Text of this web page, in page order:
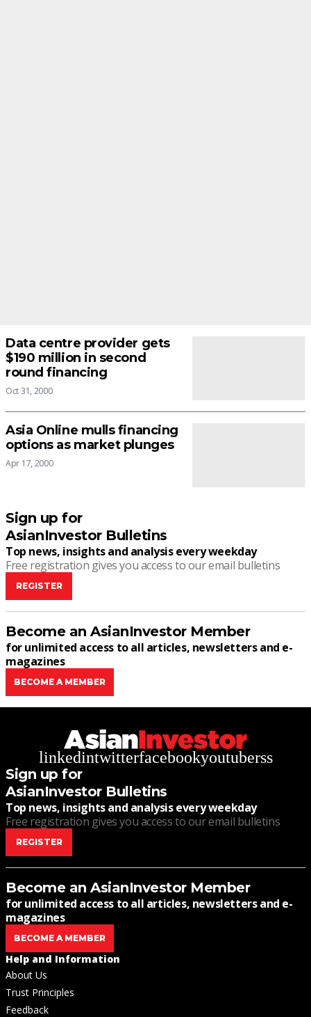
Data centre provider gets
$190 million in second
round financing
Oct 31, 2000
Asia Online mulls financing
options as market plunges
Apr 17, 2000
Sign up for
AsianInvestor Bulletins
Top news, insights and analysis every weekday
Free registration gives you access to our email bulletins
REGISTER
Become an AsianInvestor Member
for unlimited access to all articles, newsletters and e-
magazines
BECOME A MEMBER
linkedintwitterfacebookyoutuberss
Sign up for
AsianInvestor Bulletins
Top news, insights and analysis every weekday
Free registration gives you access to our email bulletins
REGISTER
Become an AsianInvestor Member
for unlimited access to all articles, newsletters and e-
magazines
BECOME A MEMBER
Help and Information
About Us
Trust Principles
Feedback